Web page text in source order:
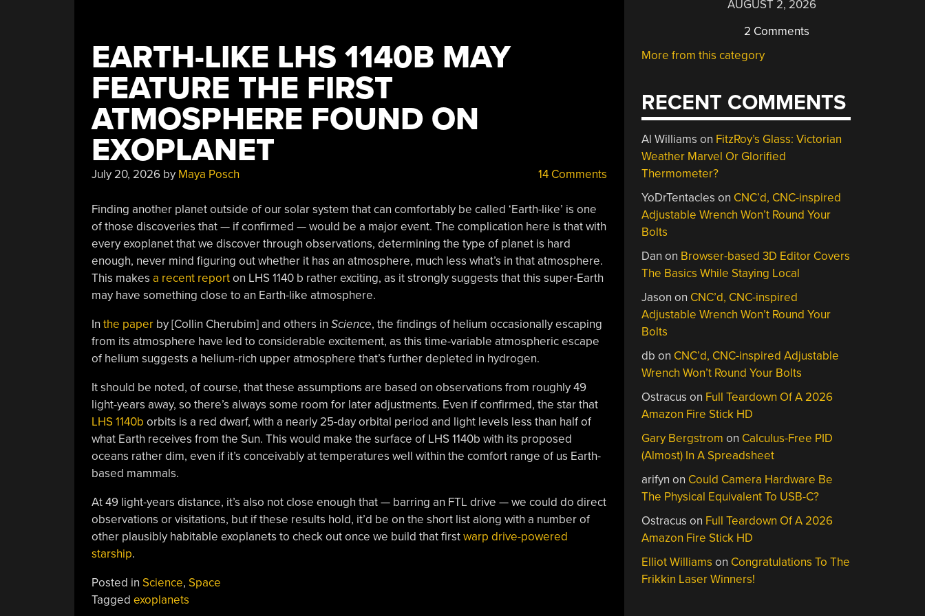
EARTH-LIKE LHS 1140B MAY
FEATURE THE FIRST
ATMOSPHERE FOUND ON
EXOPLANET
July 20, 2026by Maya Posch 14 Comments
Finding another planet outside of our solar system that can comfortably be called ‘Earth-like’ is one
of those discoveries that — if confirmed — would be a major event. The complication here is that with
every exoplanet that we discover through observations, determining the type of planet is hard
enough, never mind figuring out whether it has an atmosphere, much less what’s in that atmosphere.
This makes a recent reporton LHS 1140 b rather exciting, as it strongly suggests that this super-Earth
may have something close to an Earth-like atmosphere.
In the paperby [Collin Cherubim] and others in Science, the findings of helium occasionally escaping
from its atmosphere have led to considerable excitement, as this time-variable atmospheric escape
of helium suggests a helium-rich upper atmosphere that’s further depleted in hydrogen.
It should be noted, of course, that these assumptions are based on observations from roughly 49
light-years away, so there’s always some room for later adjustments. Even if confirmed, the star that
LHS 1140b orbits is a red dwarf, with a nearly 25-day orbital period and light levels less than half of
what Earth receives from the Sun. This would make the surface of LHS 1140b with its proposed
oceans rather dim, even if it’s conceivably at temperatures well within the comfort range of us Earth-
based mammals.
At 49 light-years distance, it’s also not close enough that — barring an FTL drive — we could do direct
observations or visitations, but if these results hold, it’d be on the short list along with a number of
other plausibly habitable exoplanets to check out once we build that firstwarp drive-powered
starship.
Posted in Science, Space
Tagged exoplanets
AUGUST 2, 2026
2 Comments
More from this category
RECENT COMMENTS
Al Williams on FitzRoy’s Glass: Victorian
Weather Marvel Or Glorified
Thermometer?
YoDrTentacles on CNC’d, CNC-inspired
Adjustable Wrench Won’t Round Your
Bolts
Dan on Browser-based 3D Editor Covers
The Basics While Staying Local
Jason on CNC’d, CNC-inspired
Adjustable Wrench Won’t Round Your
Bolts
db on CNC’d, CNC-inspired Adjustable
Wrench Won’t Round Your Bolts
Ostracus on Full Teardown Of A 2026
Amazon Fire Stick HD
Gary Bergstrom on Calculus-Free PID
(Almost) In A Spreadsheet
arifyn on Could Camera Hardware Be
The Physical Equivalent To USB-C?
Ostracus on Full Teardown Of A 2026
Amazon Fire Stick HD
Elliot Williams on Congratulations To The
Frikkin Laser Winners!